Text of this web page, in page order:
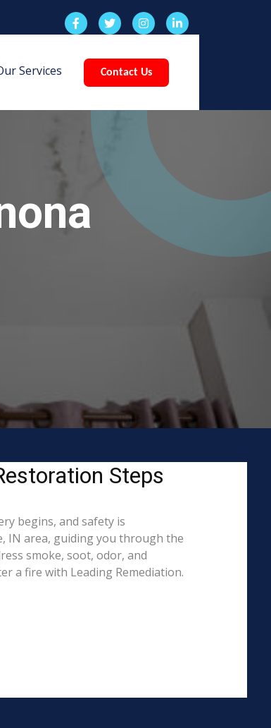
Services Contact Us
Steps
begins, and safety is
IN area, guiding you through the
smoke, soot, odor, and
a fire with Leading Remediation.